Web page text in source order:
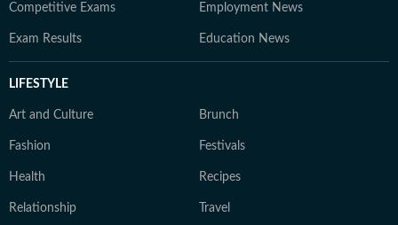
Competitive Exams Employment News
Exam Results Education News
LIFESTYLE
Art and Culture Brunch
Fashion Festivals
Health Recipes
Relationship Travel